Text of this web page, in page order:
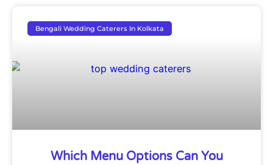
Bengali Wedding Caterers In Kolkata
Which Menu Options Can You